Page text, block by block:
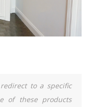
to a specific
of these products